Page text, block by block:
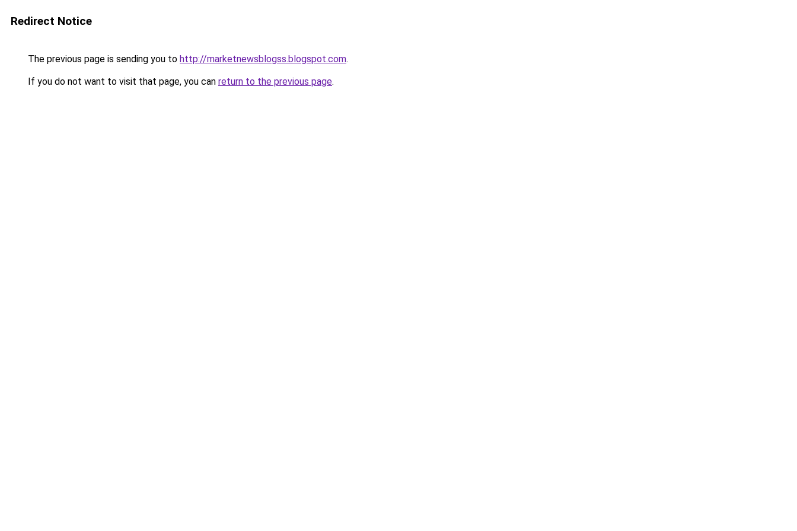
Redirect Notice
The previous page is sending you to http://marketnewsblogss.blogspot.com.
If you do not want to visit that page, you can return to the previous page.